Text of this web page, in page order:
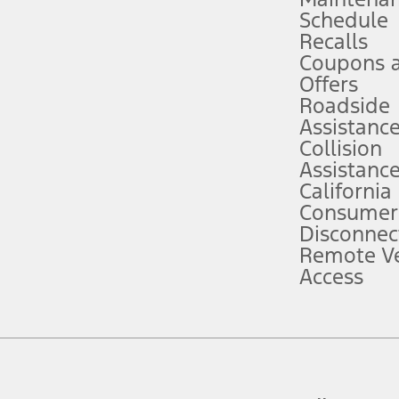
attention, judgment, and need to control the vehicle. They do not
to take over at any time. See Owner’s Manual for details and
service plan. Package pricing, features, included plans, and term
("Total MSRP") minus any available offers and/or incentives.
Plan pricing. Not all AXZ Plan customers will qualify for the Plan
figures presented do not represent an offer that can be accepted by
charges and total of options, but does not include service contracts,
plus destination charges and total of options, but does not include
Schedule
Recalls
Coupons
Offers
Roadside
Assistance
Collision
Assistance
California
Remote
Access